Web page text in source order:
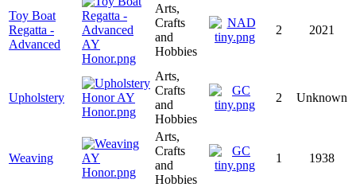
Toy Boat
Regatta -
Advanced
Arts,
Crafts
and
Hobbies
2 2021
Upholstery
Arts,
Crafts
and
Hobbies
2 Unknown
Weaving
Arts,
Crafts
and
Hobbies
1 1938